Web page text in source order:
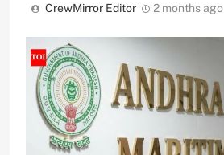
CrewMirror Editor 2 months ago